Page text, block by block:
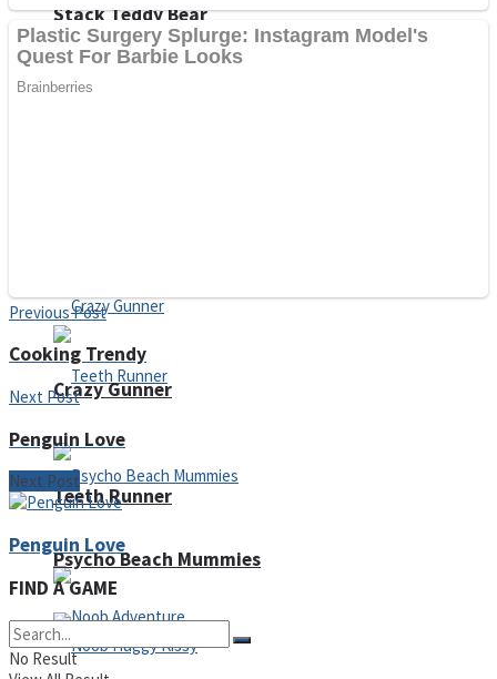
Stack Teddy Bear
Teeth Runner
Noob Super Agent vs Robots
Crazy Gunner
Psycho Beach Mummies
Previous Post
Cooking Trendy
Next Post
Penguin Love
Next Post
Penguin Love
FIND A GAME
No Result